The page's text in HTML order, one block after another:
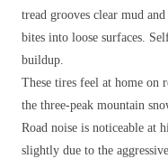
tread grooves clear mud
bites into loose surfaces.
buildup.
These tires feel at home on
the three-peak mountain
Road noise is noticeable at
slightly due to the